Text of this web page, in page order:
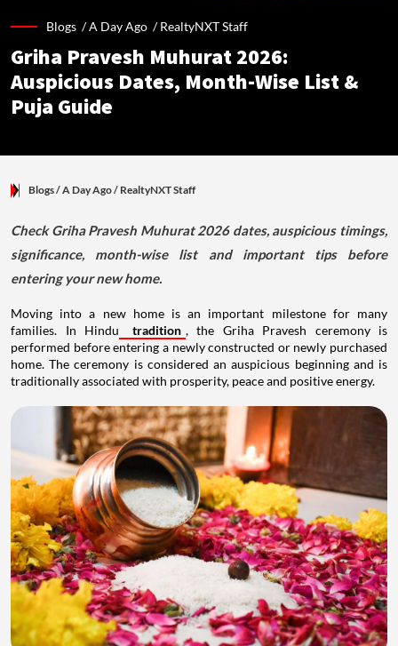
Blogs /A Day Ago /RealtyNXT Staff
Griha Pravesh Muhurat 2026:
Auspicious Dates, Month-Wise List &
Puja Guide
Blogs/ A Day Ago/ RealtyNXT Staff
Check Griha Pravesh Muhurat 2026 dates, auspicious timings,
significance, month-wise list and important tips before
entering your new home.
Moving into a new home is an important milestone for many
families. In Hindu
tradition , the Griha Pravesh ceremony is
performed before entering a newly constructed or newly purchased
home. The ceremony is considered an auspicious beginning and is
traditionally associated with prosperity, peace and positive energy.